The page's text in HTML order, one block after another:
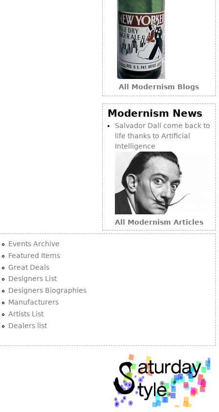
All Modernism Blogs
Modernism News
Salvador Dalí come back to
life thanks to Artificial
Intelligence
All Modernism Articles
Events Archive
Featured Items
Great Deals
Designers List
Designers Biographies
Manufacturers
Artists List
Dealers list